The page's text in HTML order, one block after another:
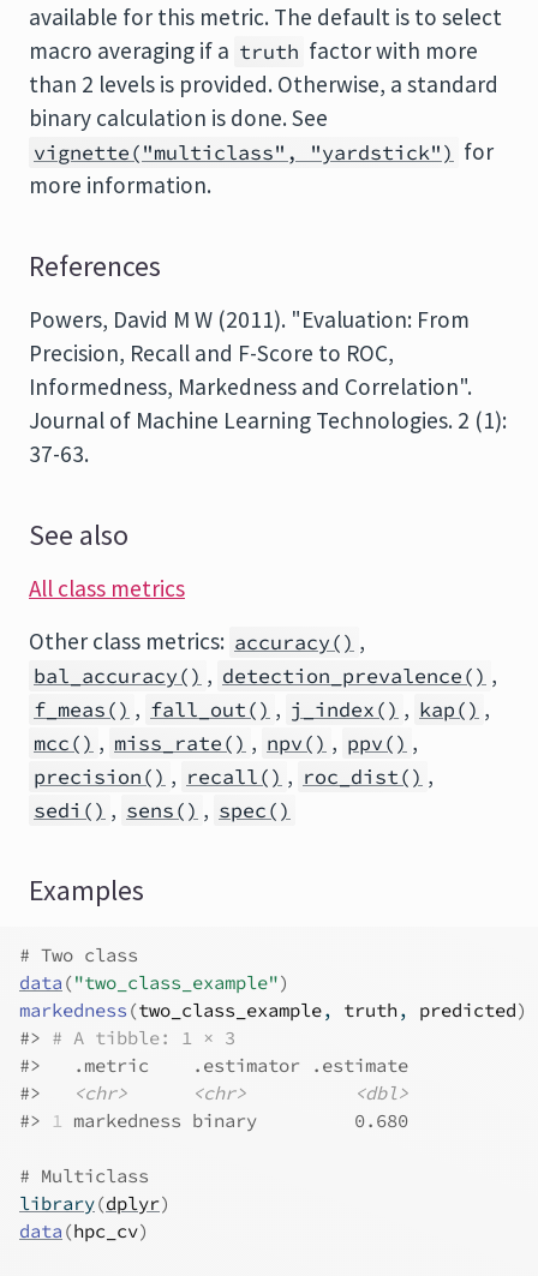
available for this metric. The default is to select
macro averaging if a truth factor with more
than 2 levels is provided. Otherwise, a standard
binary calculation is done. See
vignette("multiclass", "yardstick") for
more information.
References
Powers, David M W (2011). "Evaluation: From
Precision, Recall and F-Score to ROC,
Informedness, Markedness and Correlation".
Journal of Machine Learning Technologies. 2 (1):
37-63.
See also
All class metrics
Other class metrics: accuracy() ,
bal_accuracy() , detection_prevalence() ,
f_meas() , fall_out() , j_index() , kap() ,
mcc() , miss_rate() , npv() , ppv() ,
precision() , recall() , roc_dist() ,
sedi() , sens() , spec()
Examples
# Two class
data ("two_class_example")
markedness (two_class_example, truth, predicted)
#> # A tibble: 1 × 3
#>
   .metric    .estimator .estimate
#>
<chr> <chr>
<dbl>
#>
1 markedness binary         0.680
# Multiclass
library(dplyr)
data (hpc_cv)